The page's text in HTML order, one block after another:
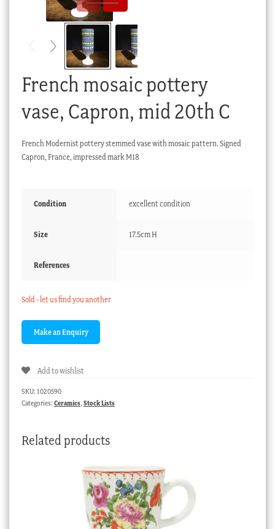
Checkout
Stock Lists
French mosaic pottery
vase, Capron, mid 20th C
French Modernist pottery stemmed vase with mosaic pattern. Signed
Capron, France, impressed mark M18
Condition excellent condition
Size 17.5cm H
References
Sold - let us find you another
Add to wishlist
SKU: 1020590
Categories: Ceramics, Stock Lists
Related products